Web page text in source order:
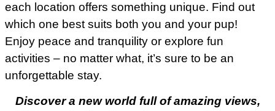
each location offers something unique. Find out
which one best suits both you and your pup!
Enjoy peace and tranquility or explore fun
activities – no matter what, it’s sure to be an
unforgettable stay.
Discover a new world full of amazing views,